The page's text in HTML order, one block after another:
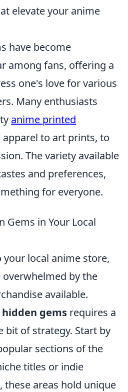
elevate your anime
have become
among fans, offering a
one's love for various
Many enthusiasts
anime printed
to art prints, to
The variety available
and preferences,
for everyone.
Gems in Your Local
local anime store,
by the
available.
gems requires a
bit of strategy. Start by
sections of the
titles or indie
these areas hold unique